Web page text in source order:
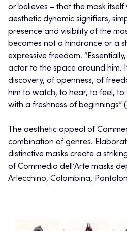
or believes – that the mask
aesthetic dynamic signifiers,
presence and visibility of the
becomes not a hindrance or a
expressive freedom.
actor to the space around him.
discovery, of openness, of
him to watch, to hear, to feel,
with a freshness of beginnings”
The aesthetic appeal of
combination of genres.
distinctive masks create a
of Commedia dell’Arte masks
Arlecchino, Colombina,